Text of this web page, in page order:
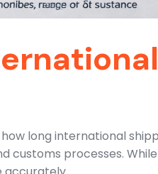
long international
customs processes.